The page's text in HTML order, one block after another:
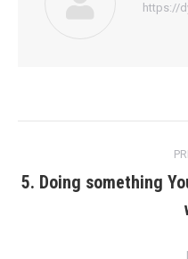
https://
navigation
5. Doing something